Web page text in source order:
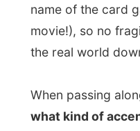
When passing
what kind of accent I
biggest
him I was Dutch.